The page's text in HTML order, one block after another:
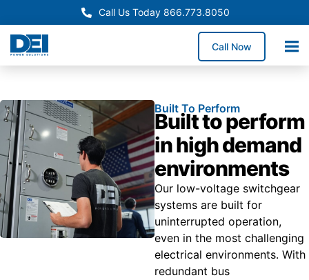
Call Us Today 866.773.8050
Call Now
Built To Perform
Built to perform
in high demand
environments
Our low-voltage switchgear
systems are built for
uninterrupted operation,
even in the most challenging
electrical environments. With
redundant bus